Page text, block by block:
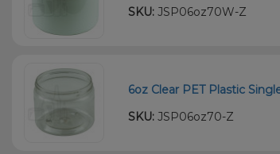
SKU: JSP06oz70W-Z
6oz Clear PET Plastic
SKU: JSP06oz70-Z